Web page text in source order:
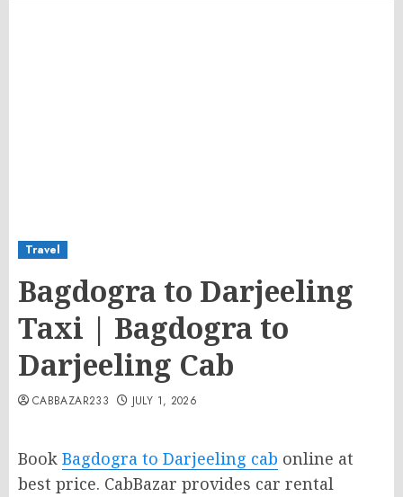
Travel
Bagdogra to Darjeeling
Taxi | Bagdogra to
Darjeeling Cab
CABBAZAR233 JULY 1, 2026
Book Bagdogra to Darjeeling cab online at
best price. CabBazar provides car rental